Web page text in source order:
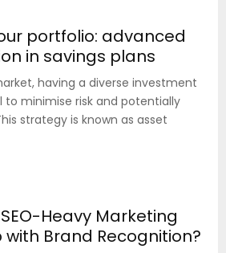
portfolio: advanced
in savings plans
having a diverse investment
to minimise risk and potentially
strategy is known as asset
Heavy Marketing
Brand Recognition?